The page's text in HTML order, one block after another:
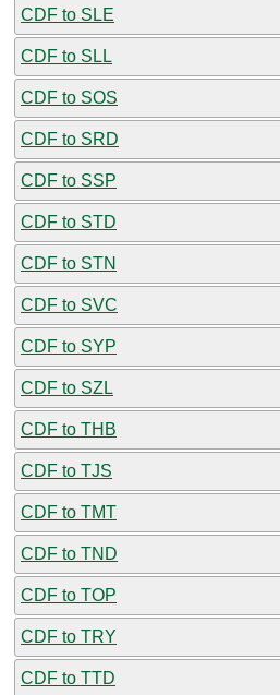
CDF to SLE
CDF to SLL
CDF to SOS
CDF to SRD
CDF to SSP
CDF to STD
CDF to STN
CDF to SVC
CDF to SYP
CDF to SZL
CDF to THB
CDF to TJS
CDF to TMT
CDF to TND
CDF to TOP
CDF to TRY
CDF to TTD